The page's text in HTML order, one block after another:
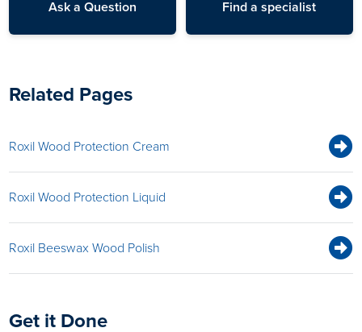
Ask a Question Find a specialist
Related Pages
Roxil Wood Protection Cream
Roxil Wood Protection Liquid
Roxil Beeswax Wood Polish
Get it Done